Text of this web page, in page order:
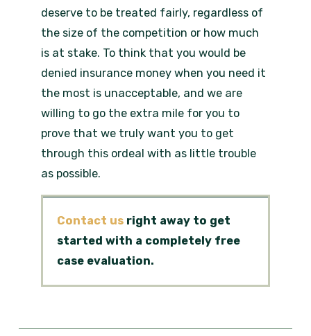
deserve to be treated fairly, regardless of
the size of the competition or how much
is at stake. To think that you would be
denied insurance money when you need it
the most is unacceptable, and we are
willing to go the extra mile for you to
prove that we truly want you to get
through this ordeal with as little trouble
as possible.
Contact us right away to get
started with a completely free
case evaluation.